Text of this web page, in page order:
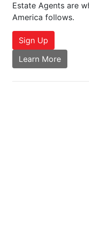
Estate Agents are
America follows.
Sign Up
Learn More